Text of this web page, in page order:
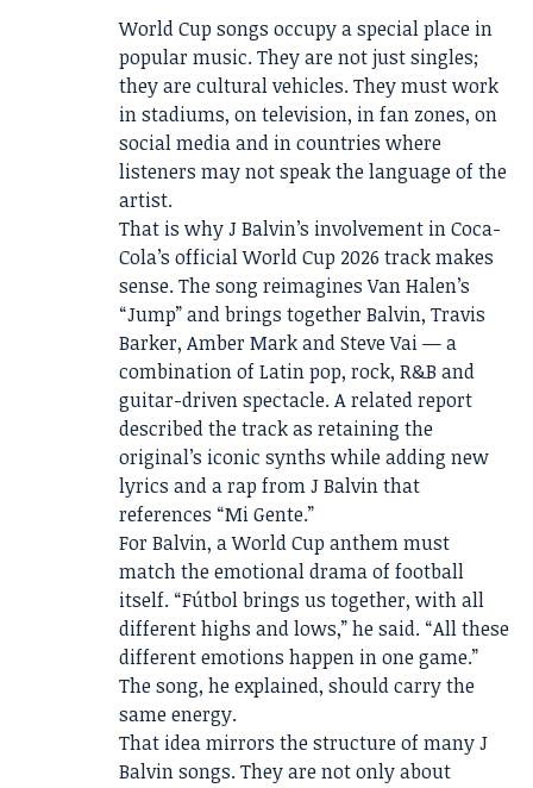
World Cup songs occupy a special place in
popular music. They are not just singles;
they are cultural vehicles. They must work
in stadiums, on television, in fan zones, on
social media and in countries where
listeners may not speak the language of the
artist.
That is why J Balvin’s involvement in Coca-
Cola’s official World Cup 2026 track makes
sense. The song reimagines Van Halen’s
“Jump” and brings together Balvin, Travis
Barker, Amber Mark and Steve Vai — a
combination of Latin pop, rock, R&B and
guitar-driven spectacle. A related report
described the track as retaining the
original’s iconic synths while adding new
lyrics and a rap from J Balvin that
references “Mi Gente.”
For Balvin, a World Cup anthem must
match the emotional drama of football
itself. “Fútbol brings us together, with all
different highs and lows,” he said. “All these
different emotions happen in one game.”
The song, he explained, should carry the
same energy.
That idea mirrors the structure of many J
Balvin songs. They are not only about